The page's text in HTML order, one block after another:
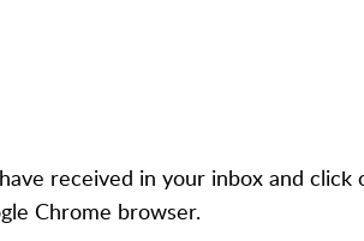
received in your inbox and click
Chrome browser.